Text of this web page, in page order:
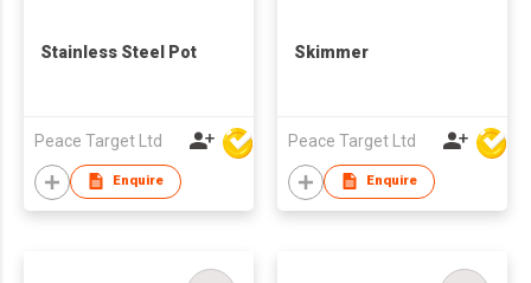
Stainless Steel Pot
Peace Target Ltd
Enquire
Skimmer
Peace Target Ltd
Enquire